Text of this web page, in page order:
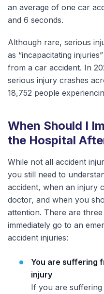
BLOG NEW
an average of one car
and 6 seconds.
Although rare, serious
as “incapacitating
from a car accident. In
serious injury crashes
18,752 people
When Should I
the Hospital
While not all accident
you still need to
accident, when an injury
doctor, and when you
attention. There are
immediately go to an
accident injuries:
You are suffering
injury
If you are